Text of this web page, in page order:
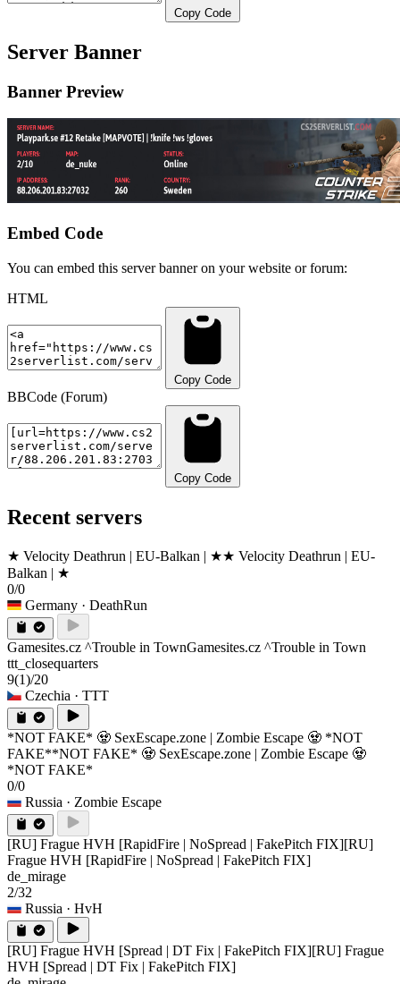
Copy Code
Server Banner
Banner Preview
Embed Code
You can embed this server banner on your website or forum:
HTML
Copy Code
BBCode (Forum)
Copy Code
Recent servers
★ Velocity Deathrun | EU-Balkan | ★★ Velocity Deathrun | EU-
Balkan | ★
0/0
Germany · DeathRun
Gamesites.cz ^Trouble in TownGamesites.cz ^Trouble in Town
ttt_closequarters
9(1)/20
Czechia · TTT
*NOT FAKE* 🧟 SexEscape.zone | Zombie Escape 🧟 *NOT
FAKE**NOT FAKE* 🧟 SexEscape.zone | Zombie Escape 🧟
*NOT FAKE*
0/0
Russia · Zombie Escape
[RU] Frague HVH [RapidFire | NoSpread | FakePitch FIX][RU]
Frague HVH [RapidFire | NoSpread | FakePitch FIX]
de_mirage
2/32
Russia · HvH
[RU] Frague HVH [Spread | DT Fix | FakePitch FIX][RU] Frague
HVH [Spread | DT Fix | FakePitch FIX]